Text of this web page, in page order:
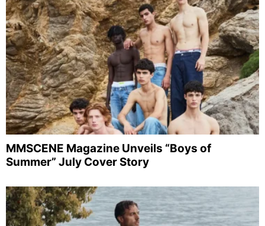
MMSCENE Magazine Unveils “Boys of
Summer” July Cover Story